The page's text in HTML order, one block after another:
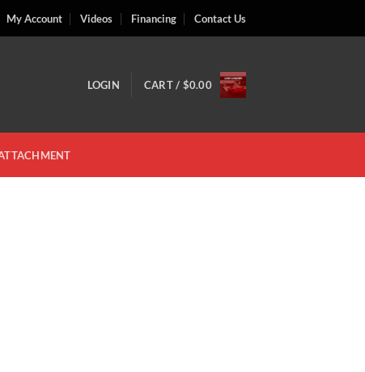
My Account Videos Financing Contact Us
LOGIN CART / $0.00